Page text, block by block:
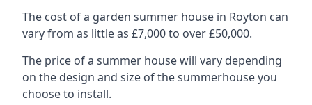
The cost of a garden summer house in Royton can
vary from as little as £7,000 to over £50,000.
The price of a summer house will vary depending
on the design and size of the summerhouse you
choose to install.